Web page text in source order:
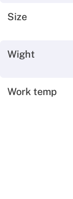
Size
Wight
Work temp